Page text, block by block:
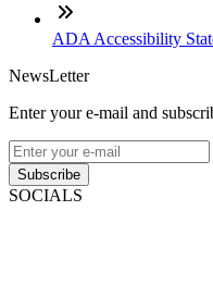
ADA Accessibility
NewsLetter
Enter your e-mail and
Subscribe
SOCIALS